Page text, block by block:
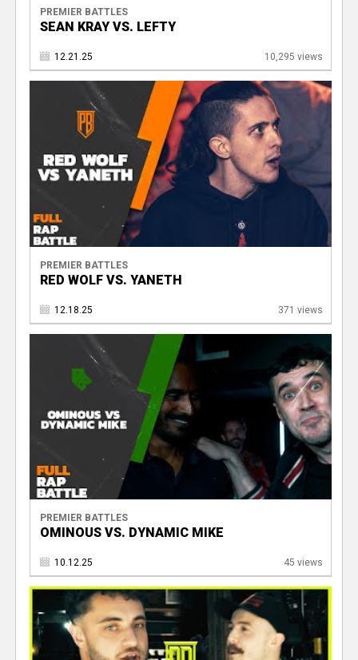
PREMIER BATTLES
SEAN KRAY VS. LEFTY
12.21.25 10,295 views
PREMIER BATTLES
RED WOLF VS. YANETH
12.18.25 371 views
PREMIER BATTLES
OMINOUS VS. DYNAMIC MIKE
10.12.25 45 views